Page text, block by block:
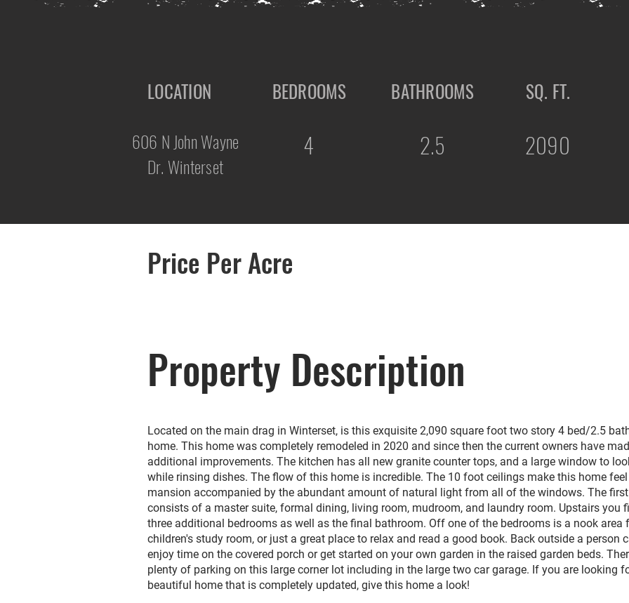
LOCATION
606 N John Wayne
Dr. Winterset
BEDROOMS
4
BATHROOMS
2.5
SQ. FT.
2090
Price Per Acre
Property Description
Located on the main drag in Winterset, is this exquisite 2,090 square foot two story 4 bed/2.5
home. This home was completely remodeled in 2020 and since then the current owners have
additional improvements. The kitchen has all new granite counter tops, and a large window to
while rinsing dishes. The flow of this home is incredible. The 10 foot ceilings make this home
mansion accompanied by the abundant amount of natural light from all of the windows. The
consists of a master suite, formal dining, living room, mudroom, and laundry room. Upstairs you
three additional bedrooms as well as the final bathroom. Off one of the bedrooms is a nook area
children's study room, or just a great place to relax and read a good book. Back outside a person
enjoy time on the covered porch or get started on your own garden in the raised garden beds.
plenty of parking on this large corner lot including in the large two car garage. If you are looking
beautiful home that is completely updated, give this home a look!